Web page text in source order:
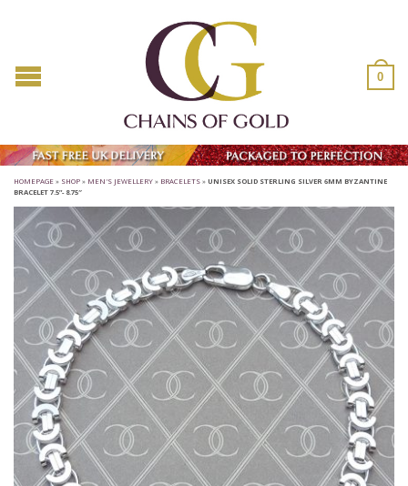
0
HOMEPAGE » SHOP » MEN'S JEWELLERY » BRACELETS » UNISEX SOLID STERLING SILVER 6MM BYZANTINE
BRACELET 7.5”- 8.75″